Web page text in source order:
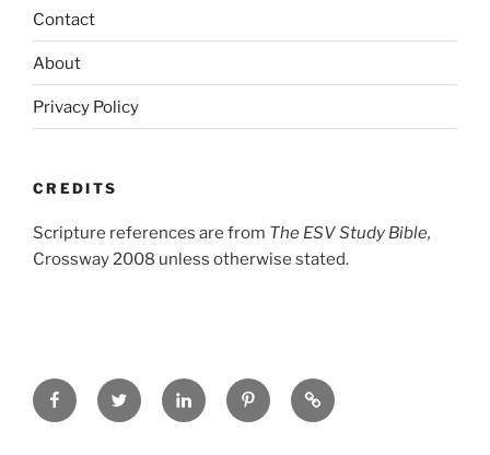
Contact
About
Privacy Policy
CREDITS
Scripture references are from The ESV Study Bible,
Crossway 2008 unless otherwise stated.
FacebookTwitter LinkedInPinterestPrivacy
Policy